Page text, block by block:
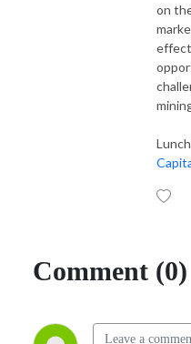
on
Comment (0)